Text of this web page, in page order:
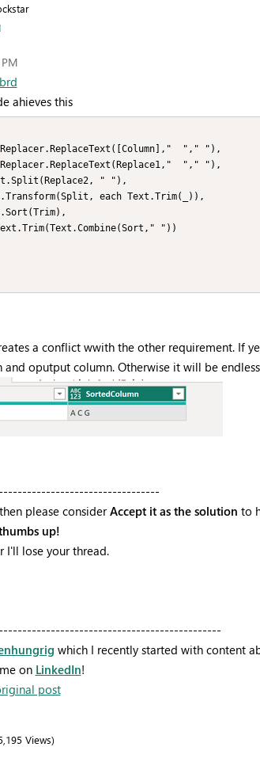
ahieves this
a conflict wwith the other requirement. If
oputput column. Otherwise it will be
please considerAccept it as the solution to
up!
I'll lose your thread.
which I recently started with content
on LinkedIn!
post
Views